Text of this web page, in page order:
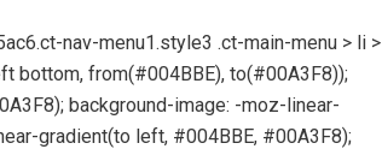
nav-menu1.style3 .ct-main-menu > li >
bottom, from(#004BBE), to(#00A3F8));
background-image: -moz-linear-
gradient(to left, #004BBE, #00A3F8);